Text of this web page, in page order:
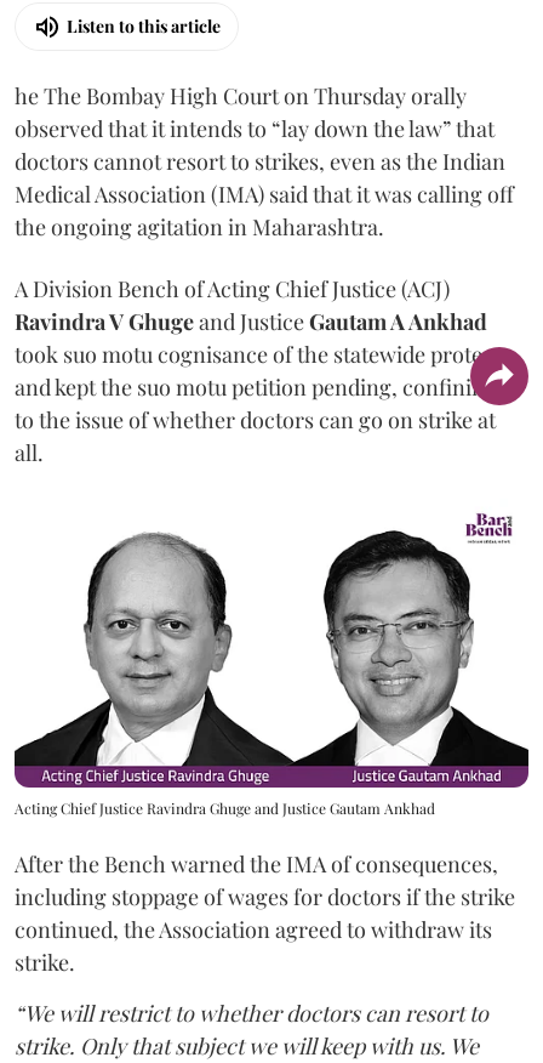
Listen to this article
he The Bombay High Court on Thursday orally
observed that it intends to “lay down the law” that
doctors cannot resort to strikes, even as the Indian
Medical Association (IMA) said that it was calling off
the ongoing agitation in Maharashtra.
A Division Bench of Acting Chief Justice (ACJ)
Ravindra V Ghugeand JusticeGautam A Ankhad
took suo motu cognisance of the statewide protest
and kept the suo motu petition pending, confining it
to the issue of whether doctors can go on strike at
all.
Acting Chief Justice Ravindra Ghuge and Justice Gautam Ankhad
After the Bench warned the IMA of consequences,
including stoppage of wages for doctors if the strike
continued, the Association agreed to withdraw its
strike.
“We will restrict to whether doctors can resort to
strike. Only that subject we will keep with us. We